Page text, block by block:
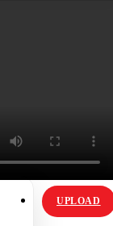
UPLOAD